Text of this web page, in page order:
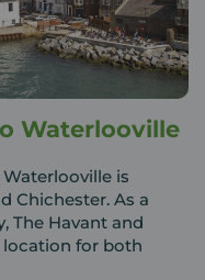
Waterlooville
is
Chichester. As a
The Havant and
location for both